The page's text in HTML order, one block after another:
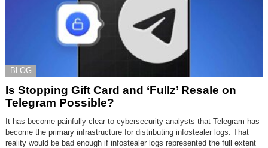
BLOG
Is Stopping Gift Card and ‘Fullz’ Resale on
Telegram Possible?
It has become painfully clear to cybersecurity analysts that Telegram has
become the primary infrastructure for distributing infostealer logs. That
reality would be bad enough if infostealer logs represented the full extent